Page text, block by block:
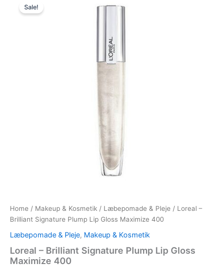
Sale!
Home / Makeup & Kosmetik / Læbepomade & Pleje / Loreal –
Brilliant Signature Plump Lip Gloss Maximize 400
Læbepomade & Pleje, Makeup & Kosmetik
Loreal – Brilliant Signature Plump Lip Gloss
Maximize 400
120,00 kr..
is:
89,00 kr..